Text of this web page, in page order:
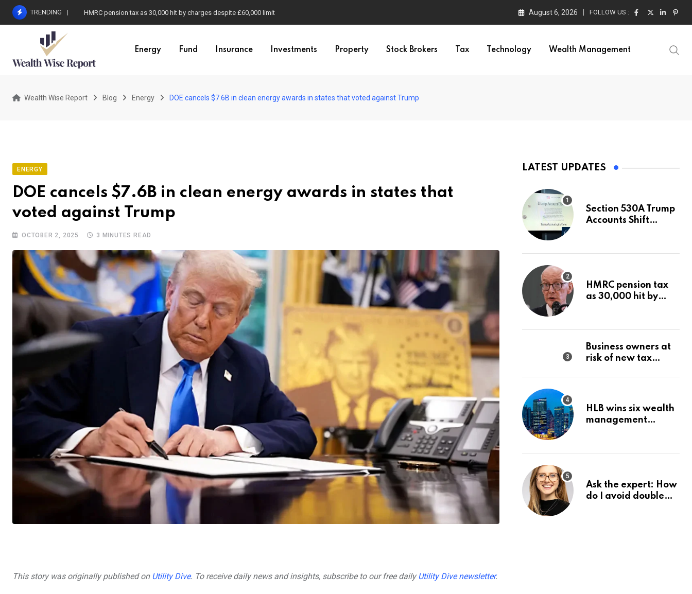
Skip
TRENDING HMRC pension tax as 30,000 hit by charges despite £60,000 limit August 6, 2026 FOLLOW US :
Energy Fund Insurance Investments Property Stock Brokers Tax Technology Wealth Management
Wealth Wise Report Blog Energy DOE cancels $7.6B in clean energy awards in states that voted against Trump
ENERGY
DOE cancels $7.6B in clean energy awards in states that
voted against Trump
OCTOBER 2, 2025 3 MINUTES READ
This story was originally published on Utility Dive. To receive daily news and insights, subscribe to our free daily Utility Dive newsletter.
LATEST UPDATES
Section 530A Trump
Accounts Shift
HMRC pension tax
as 30,000 hit by
Business owners at
risk of new tax
HLB wins six wealth
management
Ask the expert: How
do I avoid double